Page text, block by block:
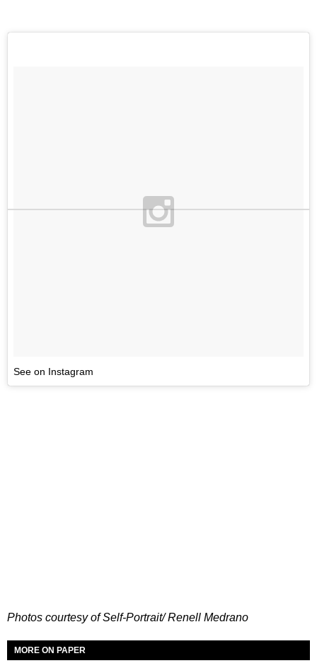
See on Instagram
Photos courtesy of Self-Portrait/ Renell Medrano
MORE ON PAPER